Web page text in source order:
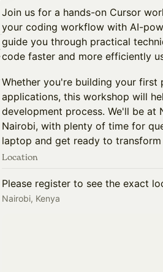
Join us for a hands-on Cursor
your coding workflow with AI-
guide you through practical
code faster and more efficiently
Whether you're building your
applications, this workshop will
development process. We'll be at
Nairobi, with plenty of time for
laptop and get ready to
Location
Please register to see the exact
Nairobi, Kenya